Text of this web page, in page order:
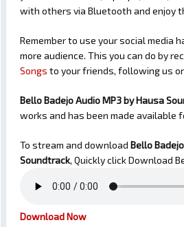
with others via Bluetooth and enjoy
Remember to use your social media
more audience. This you can do by
Songs to your friends, following us
Bello Badejo Audio MP3 by Hausa
works and has been made available
To stream and download Bello Badejo
Soundtrack, Quickly click Download
Download Now